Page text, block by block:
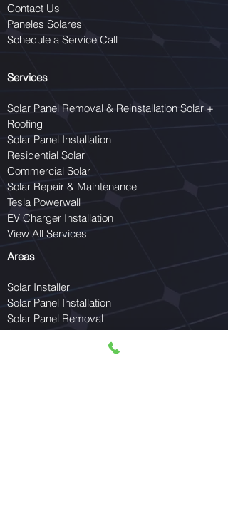
Contact Us
Paneles Solares
Schedule a Service Call
Services
Solar Panel Removal & Reinstallation Solar +
Roofing
Solar Panel Installation
Residential Solar
Commercial Solar
Solar Repair & Maintenance
Tesla Powerwall
EV Charger Installation
View All Services
Areas
Solar Installer
Solar Panel Installation
Solar Panel Removal
Solar Panel Reinstallation